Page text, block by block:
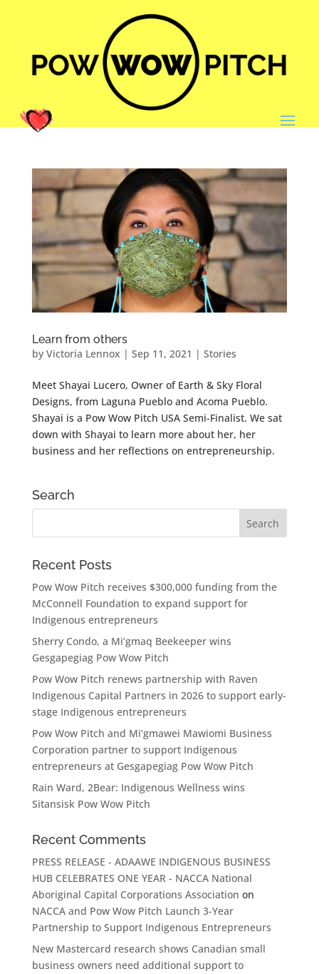
Learn from others
by Victoria Lennox | Sep 11, 2021 | Stories
Meet Shayai Lucero, Owner of Earth & Sky Floral
Designs, from Laguna Pueblo and Acoma Pueblo.
Shayai is a Pow Wow Pitch USA Semi-Finalist. We sat
down with Shayai to learn more about her, her
business and her reflections on entrepreneurship.
Search
Recent Posts
Pow Wow Pitch receives $300,000 funding from the
McConnell Foundation to expand support for
Indigenous entrepreneurs
Sherry Condo, a Mi’gmaq Beekeeper wins
Gesgapegiag Pow Wow Pitch
Pow Wow Pitch renews partnership with Raven
Indigenous Capital Partners in 2026 to support early-
stage Indigenous entrepreneurs
Pow Wow Pitch and Mi’gmawei Mawiomi Business
Corporation partner to support Indigenous
entrepreneurs at Gesgapegiag Pow Wow Pitch
Rain Ward, 2Bear: Indigenous Wellness wins
Sitansisk Pow Wow Pitch
Recent Comments
PRESS RELEASE - ADAAWE INDIGENOUS BUSINESS
HUB CELEBRATES ONE YEAR - NACCA National
Aboriginal Capital Corporations Association on
NACCA and Pow Wow Pitch Launch 3-Year
Partnership to Support Indigenous Entrepreneurs
New Mastercard research shows Canadian small
business owners need additional support to